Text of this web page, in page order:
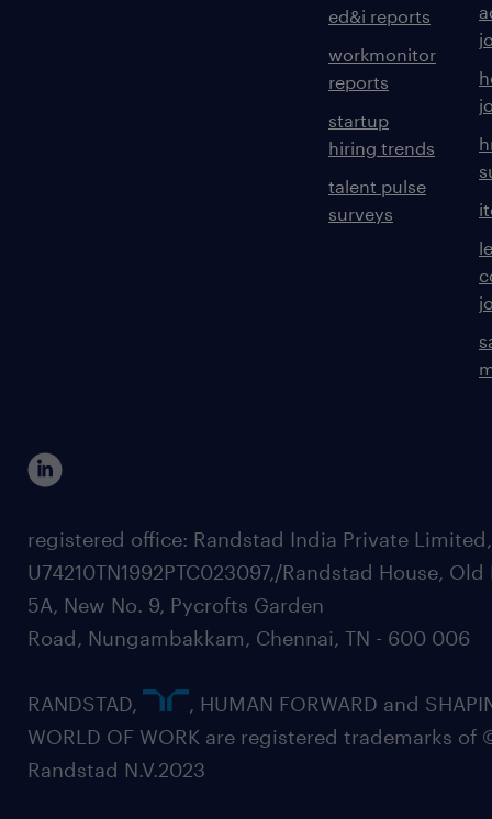
ed&i reports
workmonitor
reports
startup
hiring trends
talent pulse
surveys
registered office: Randstad India Private
U74210TN1992PTC023097,/Randstad House, Old
5A, New No. 9, Pycrofts Garden
Road, Nungambakkam, Chennai, TN - 600 006
RANDSTAD,
, HUMAN FORWARD and
WORLD OF WORK are registered trademarks of
Randstad N.V.2023